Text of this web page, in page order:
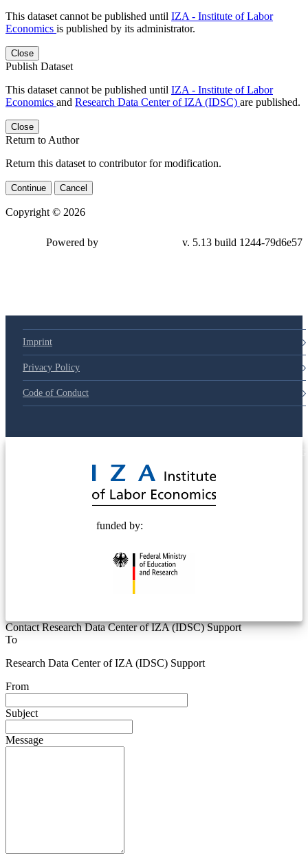
This dataset cannot be published until IZA - Institute of Labor
Economics is published by its administrator.
Close
Publish Dataset
This dataset cannot be published until IZA - Institute of Labor
Economics and Research Data Center of IZA (IDSC) are published.
Close
Return to Author
Return this dataset to contributor for modification.
Continue Cancel
Copyright © 2026
Powered by v. 5.13 build 1244-79d6e57
Imprint
Privacy Policy
Code of Conduct
funded by:
Contact Research Data Center of IZA (IDSC) Support
To
Research Data Center of IZA (IDSC) Support
From
Subject
Message